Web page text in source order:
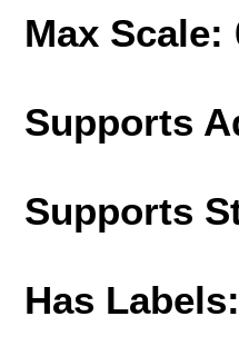
Max Scale:
Supports
Supports
Has Labels: